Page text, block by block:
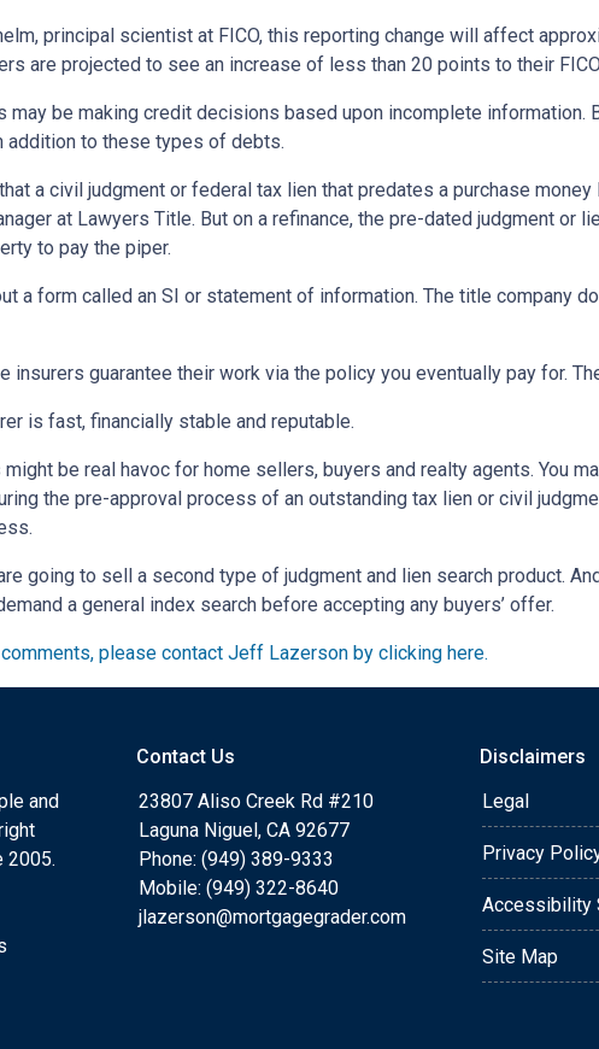
principal scientist at FICO, this reporting change will affect
are projected to see an increase of less than 20 points to their
may be making credit decisions based upon incomplete
addition to these types of debts.
a civil judgment or federal tax lien that predates a purchase
at Lawyers Title. But on a refinance, the pre-dated judgment
to pay the piper.
a form called an SI or statement of information. The title company
insurers guarantee their work via the policy you eventually pay for.
is fast, financially stable and reputable.
be real havoc for home sellers, buyers and realty agents. You
the pre-approval process of an outstanding tax lien or civil
going to sell a second type of judgment and lien search product.
a general index search before accepting any buyers’ offer.
please contact Jeff Lazerson by clicking here.
and
2005.
Contact Us
23807 Aliso Creek Rd #210
Laguna Niguel, CA 92677
Phone: (949) 389-9333
Mobile: (949) 322-8640
jlazerson@mortgagegrader.com
Disclaimers
Legal
Privacy
Accessibility
Site Map